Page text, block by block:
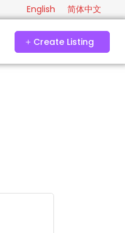
English 简体中文
Create Listing